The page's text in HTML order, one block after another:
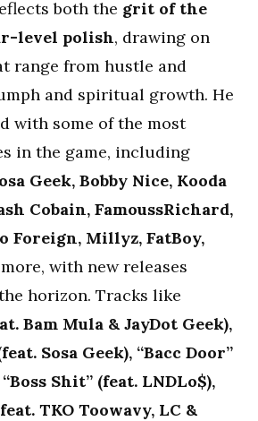
both the grit of the
level polish, drawing on
range from hustle and
and spiritual growth. He
with some of the most
in the game, including
Geek, Bobby Nice, Kooda
Cobain, FamoussRichard,
Foreign, Millyz, FatBoy,
with new releases
horizon. Tracks like
Bam Mula & JayDot Geek),
Sosa Geek), “Bacc Door”
Shit” (feat. LNDLo$),
TKO Toowavy, LC &